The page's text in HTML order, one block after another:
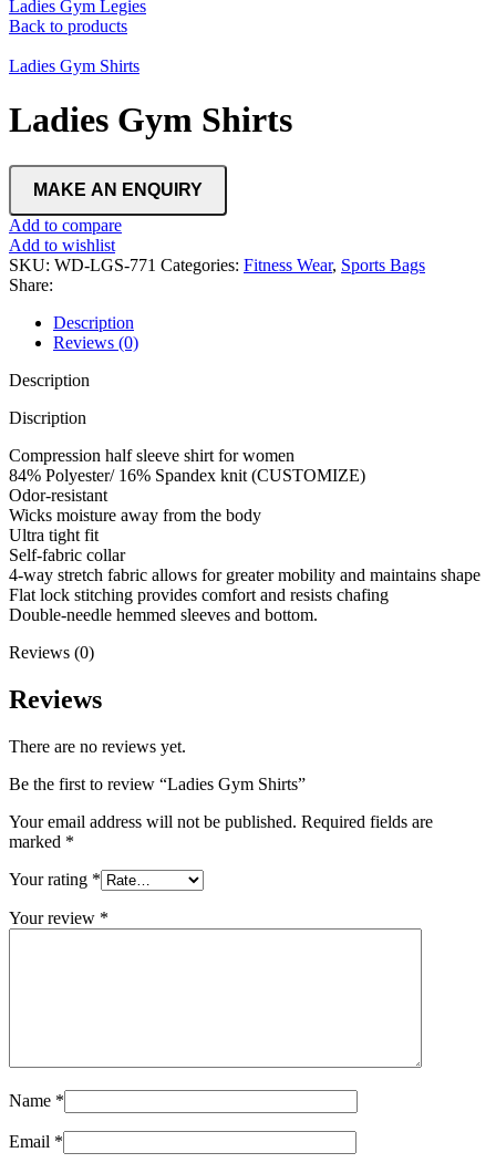
Ladies Gym Legies
Back to products
Ladies Gym Shirts
Ladies Gym Shirts
Add to compare
Add to wishlist
SKU: WD-LGS-771 Categories: Fitness Wear, Sports Bags
Share:
Description
Reviews (0)
Description
Discription
Compression half sleeve shirt for women
84% Polyester/ 16% Spandex knit (CUSTOMIZE)
Odor-resistant
Wicks moisture away from the body
Ultra tight fit
Self-fabric collar
4-way stretch fabric allows for greater mobility and maintains shape
Flat lock stitching provides comfort and resists chafing
Double-needle hemmed sleeves and bottom.
Reviews (0)
Reviews
There are no reviews yet.
Be the first to review “Ladies Gym Shirts”
Your email address will not be published. Required fields are
marked *
Your rating *
Your review *
Name *
Email *